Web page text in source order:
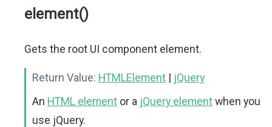
element()
Gets the root UI component element.
Return Value: HTMLElement | jQuery
An HTML element or a jQuery elementwhen you
use jQuery.